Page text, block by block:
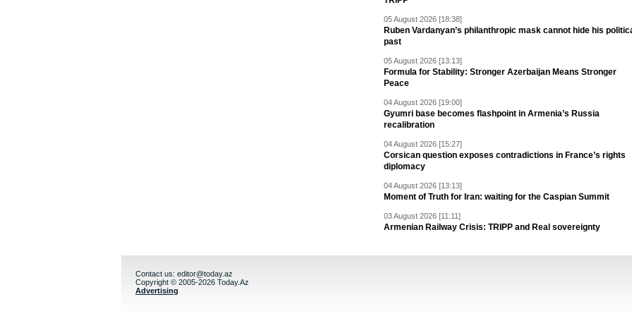
05 August 2026 [18:38]
Ruben Vardanyan’s philanthropic mask cannot hide his
past
05 August 2026 [13:13]
Formula for Stability: Stronger Azerbaijan Means Stronger
Peace
04 August 2026 [19:00]
Gyumri base becomes flashpoint in Armenia’s Russia
recalibration
04 August 2026 [15:27]
Corsican question exposes contradictions in France’s rights
diplomacy
04 August 2026 [13:13]
Moment of Truth for Iran: waiting for the Caspian Summit
03 August 2026 [11:11]
Armenian Railway Crisis: TRIPP and Real sovereignty
Contact us: editor@today.az
Copyright © 2005-2026 Today.Az
Advertising